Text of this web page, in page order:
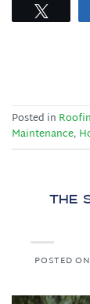
Posted in
Maintenance,
The
POSTED ON